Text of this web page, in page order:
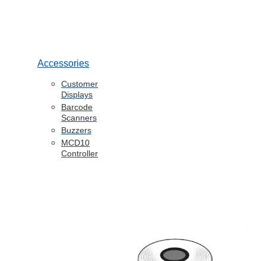
Accessories
Customer
Displays
Barcode
Scanners
Buzzers
MCD10
Controller